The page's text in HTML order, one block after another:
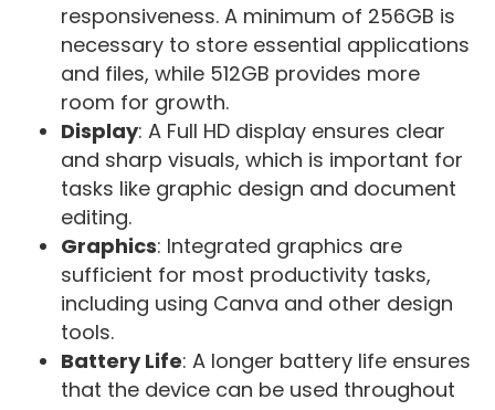
responsiveness. A minimum of 256GB is
necessary to store essential applications
and files, while 512GB provides more
room for growth.
Display: A Full HD display ensures clear
and sharp visuals, which is important for
tasks like graphic design and document
editing.
Graphics: Integrated graphics are
sufficient for most productivity tasks,
including using Canva and other design
tools.
Battery Life: A longer battery life ensures
that the device can be used throughout